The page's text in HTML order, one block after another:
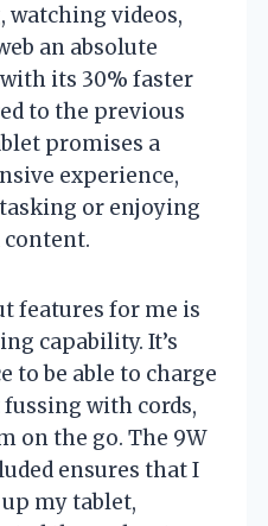
watching videos,
an absolute
its 30% faster
to the previous
promises a
experience,
or enjoying
features for me is
capability. It’s
to be able to charge
with cords,
on the go. The 9W
ensures that I
my tablet,